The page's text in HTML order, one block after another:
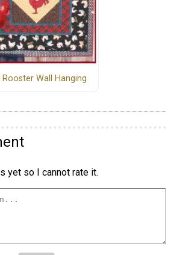
Rooster Wall Hanging
yet so I cannot rate it.